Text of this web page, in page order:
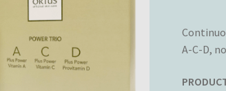
A-C-D,